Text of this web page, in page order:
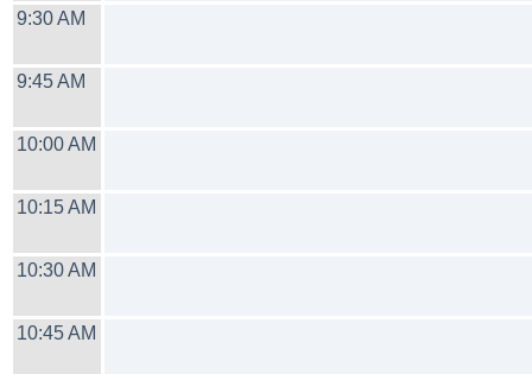
9:30 AM
9:45 AM
10:00 AM
10:15 AM
10:30 AM
10:45 AM